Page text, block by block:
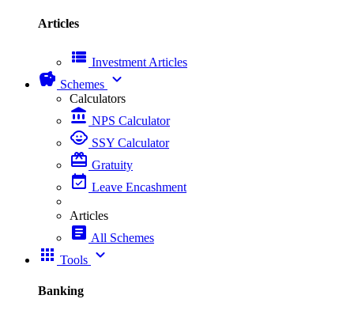
Articles
view_list Investment Articles
savings Schemes expand_more
Calculators
account_balance NPS Calculator
child_care SSY Calculator
card_giftcard Gratuity
event_available Leave Encashment
Articles
article All Schemes
apps Tools expand_more
Banking